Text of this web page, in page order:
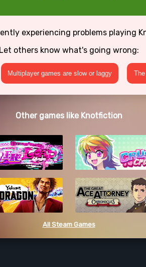
experiencing problems playing
Let others know what's going wrong:
Multiplayer games are slow or laggy
Other games like Knotfiction
All Steam Games